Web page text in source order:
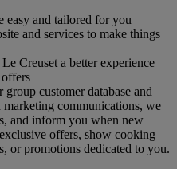
easy and tailored for you
and services to make things
Creuset a better experience
customer database and
marketing communications, we
and inform you when new
offers, show cooking
or promotions dedicated to you.